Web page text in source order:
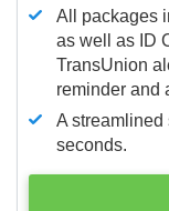
All packages
as well as ID
TransUnion
reminder and
A
seconds.